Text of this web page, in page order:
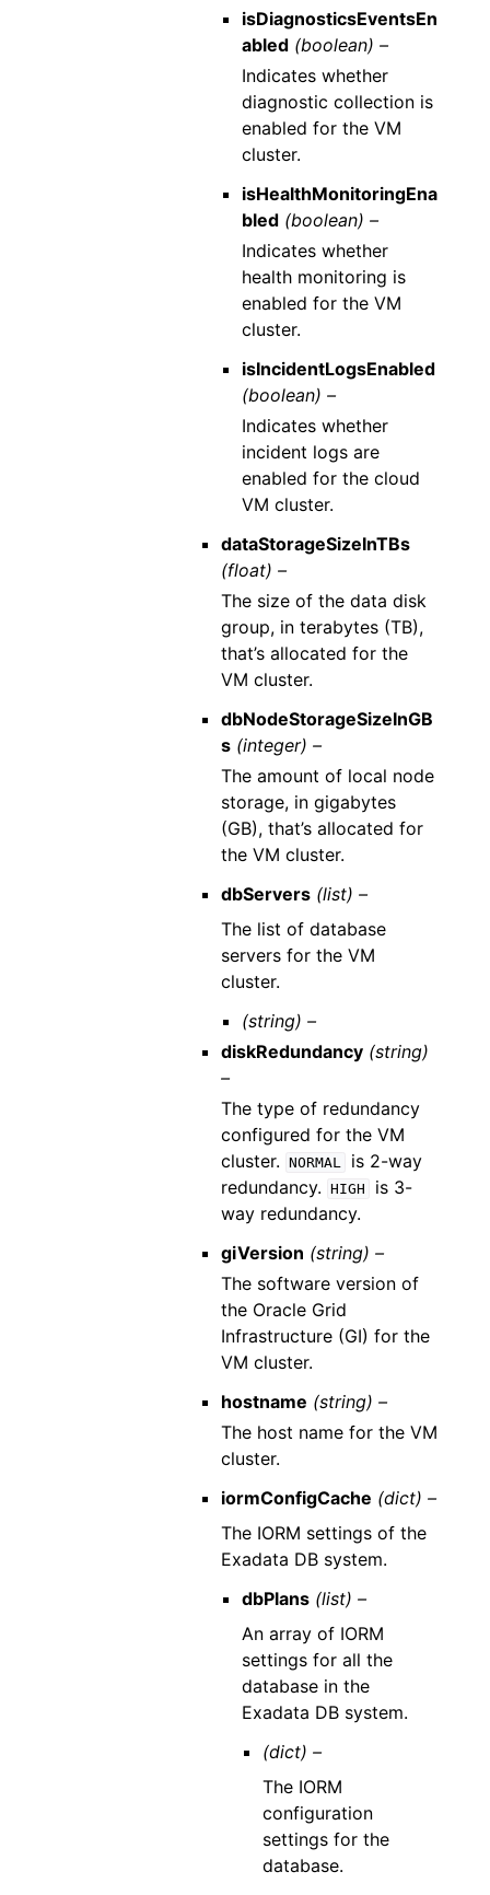
isDiagnosticsEventsEn
abled (boolean) –
Indicates whether
diagnostic collection is
enabled for the VM
cluster.
isHealthMonitoringEna
bled (boolean) –
Indicates whether
health monitoring is
enabled for the VM
cluster.
isIncidentLogsEnabled
(boolean) –
Indicates whether
incident logs are
enabled for the cloud
VM cluster.
dataStorageSizeInTBs
(float) –
The size of the data disk
group, in terabytes (TB),
that’s allocated for the
VM cluster.
dbNodeStorageSizeInGB
s (integer) –
The amount of local node
storage, in gigabytes
(GB), that’s allocated for
the VM cluster.
dbServers (list) –
The list of database
servers for the VM
cluster.
(string) –
diskRedundancy (string)
–
The type of redundancy
configured for the VM
cluster.
NORMAL
is 2-way
redundancy.
HIGH
is 3-
way redundancy.
giVersion (string) –
The software version of
the Oracle Grid
Infrastructure (GI) for the
VM cluster.
hostname (string) –
The host name for the VM
cluster.
iormConfigCache (dict) –
The IORM settings of the
Exadata DB system.
dbPlans (list) –
An array of IORM
settings for all the
database in the
Exadata DB system.
(dict) –
The IORM
configuration
settings for the
database.